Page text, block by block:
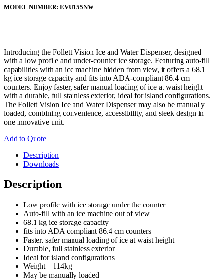
MODEL NUMBER: EVU155NW
Introducing the Follett Vision Ice and Water Dispenser, designed
with a low profile and under-counter ice storage. Featuring auto-fill
capabilities with an ice machine hidden from view, it offers a 68.1
kg ice storage capacity and fits into ADA-compliant 86.4 cm
counters. Enjoy faster, safer manual loading of ice at waist height
with a durable, full stainless exterior, ideal for island configurations.
The Follett Vision Ice and Water Dispenser may also be manually
loaded, combining convenience, accessibility, and sleek design in
one innovative unit.
Add to Quote
Description
Downloads
Description
Low profile with ice storage under the counter
Auto-fill with an ice machine out of view
68.1 kg ice storage capacity
fits into ADA compliant 86.4 cm counters
Faster, safer manual loading of ice at waist height
Durable, full stainless exterior
Ideal for island configurations
Weight – 114kg
May be manually loaded